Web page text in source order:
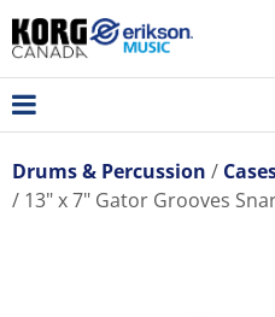
Drums & Percussion
13" x 7" Gator Grooves